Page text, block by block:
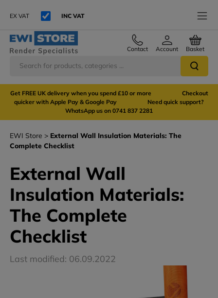
EX VAT INC VAT
Contact Account Basket
Get FREE UK delivery when you spend £10 or more Checkout
quicker with Apple Pay & Google Pay Need quick support?
WhatsApp us on 0741 837 2281
EWI Store
External Wall Insulation Materials: The
Complete Checklist
External Wall
Insulation Materials:
The Complete
Checklist
Last modified: 06.09.2022